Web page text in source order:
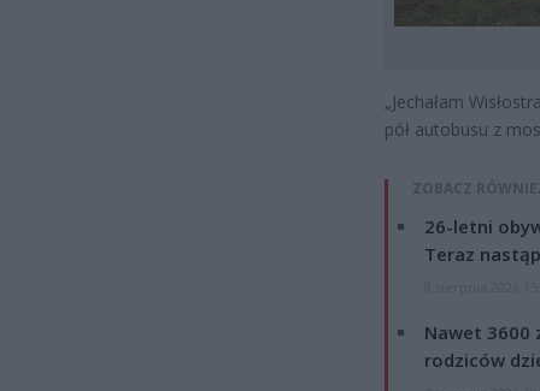
„Jechałam
pół autobusu z
ZOBACZ
26-letni
Teraz
Nawet 3600
rodziców